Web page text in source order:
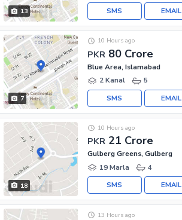
13 EMAIL
SMS
7
PKR 80 Crore
10 Hours ago
Blue Area, Islamabad
2 Kanal
5
EMAIL
SMS
18
PKR 21 Crore
10 Hours ago
Gulberg Greens, Gulberg
19 Marla
4
EMAIL
SMS
13 Hours ago